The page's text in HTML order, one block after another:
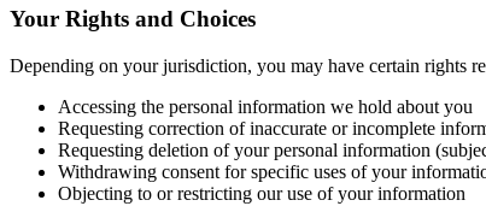
Your Rights and Choices
Depending on your jurisdiction, you may have certain rights
Accessing the personal information we hold about you
Requesting correction of inaccurate or incomplete
Requesting deletion of your personal information
Withdrawing consent for specific uses of your
Objecting to or restricting our use of your information